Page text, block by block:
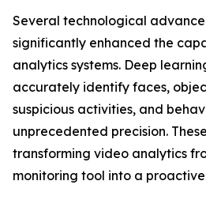
Several technological
significantly enhanced the
analytics systems. Deep
accurately identify faces,
suspicious activities, and
unprecedented precision.
transforming video analytics
monitoring tool into a